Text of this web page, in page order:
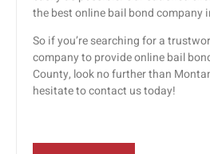
the best online bail bond company
So if you’re searching for a
company to provide online bail
County, look no further than
hesitate to contact us today!